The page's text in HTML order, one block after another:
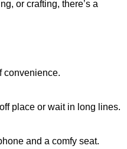
or crafting, there’s a
convenience.
place or wait in long lines.
and a comfy seat.